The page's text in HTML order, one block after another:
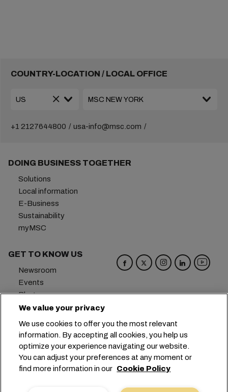
COUNTRY-LOCATION / LOCAL OFFICE
+1 2127644800 usa-info@msc.com
DOING BUSINESS TOGETHER
Solutions
Local information
E-Business
Sustainability
myMSC
GET TO KNOW US
Newsroom
Events
Blog
Careers
Preference Center
Headquarters: +41 227038888
info@msc.com
Chemin Rieu 12, 1208 Geneva
Switzerland
We value your privacy
We use cookies to offer you the most relevant
information. By accepting all cookies, you help us
optimize your experience navigating our website.
You can adjust your preferences at any moment or
find more information in our Cookie Policy